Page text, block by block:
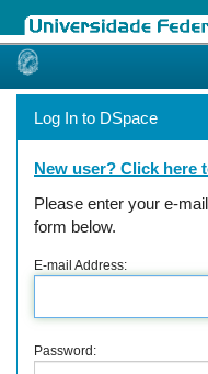
Skip
Log In to DSpace
New user? Click here
Please enter your e-
form below.
E-mail Address:
Password: